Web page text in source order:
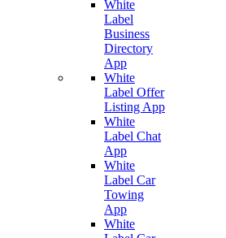
White
Label
Business
Directory
App
White
Label Offer
Listing App
White
Label Chat
App
White
Label Car
Towing
App
White